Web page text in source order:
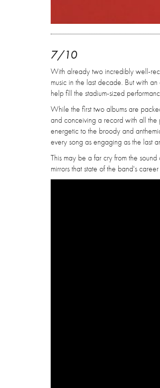
7/10
With already two incredibly well-
music in the last decade. But with
help fill the stadium-sized
While the first two albums are
and conceiving a record with all
energetic to the broody and
every song as engaging as the last
This may be a far cry from the
mirrors that state of the band's